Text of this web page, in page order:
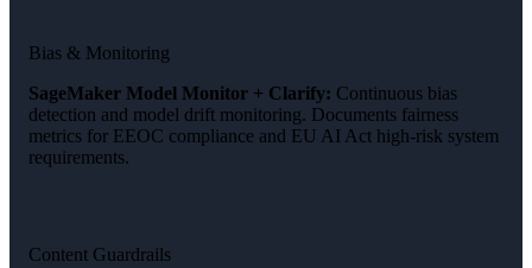
Bias & Monitoring
SageMaker Model Monitor + Clarify: Continuous bias
detection and model drift monitoring. Documents fairness
metrics for EEOC compliance and EU AI Act high-risk system
requirements.
Content Guardrails